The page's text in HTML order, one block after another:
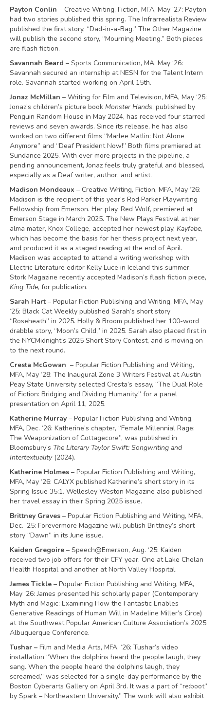
Payton Conlin – Creative Writing, Fiction, MFA, May ‘27: Payton
had two stories published this spring. The Infrarrealista Review
published the first story, “Dad-in-a-Bag.” The Other Magazine
will publish the second story, “Mourning Meeting.” Both pieces
are flash fiction.
Savannah Beard – Sports Communication, MA, May ‘26:
Savannah secured an internship at NESN for the Talent Intern
role. Savannah started working on April 15th.
Jonaz McMillan – Writing for Film and Television, MFA, May ‘25:
Jonaz’s children’s picture book Monster Hands, published by
Penguin Random House in May 2024, has received four starred
reviews and seven awards. Since its release, he has also
worked on two different films “Marlee Matlin: Not Alone
Anymore” and “Deaf President Now!” Both films premiered at
Sundance 2025. With ever more projects in the pipeline, a
pending announcement, Jonaz feels truly grateful and blessed,
especially as a Deaf writer, author, and artist.
Madison Mondeaux – Creative Writing, Fiction, MFA, May ‘26:
Madison is the recipient of this year’s Rod Parker Playwriting
Fellowship from Emerson. Her play, Red Wolf, premiered at
Emerson Stage in March 2025. The New Plays Festival at her
alma mater, Knox College, accepted her newest play, Kayfabe,
which has become the basis for her thesis project next year,
and produced it as a staged reading at the end of April.
Madison was accepted to attend a writing workshop with
Electric Literature editor Kelly Luce in Iceland this summer.
Stork Magazine recently accepted Madison’s flash fiction piece,
King Tide, for publication.
Sarah Hart – Popular Fiction Publishing and Writing, MFA, May
‘25: Black Cat Weekly published Sarah’s short story
“Roseheath” in 2025. Holly & Broom published her 100-word
drabble story, “Moon’s Child,” in 2025. Sarah also placed first in
the NYCMidnight’s 2025 Short Story Contest, and is moving on
to the next round.
Cresta McGowan – Popular Fiction Publishing and Writing,
MFA, May ‘28: The Inaugural Zone 3 Writers Festival at Austin
Peay State University selected Cresta’s essay, “The Dual Role
of Fiction: Bridging and Dividing Humanity,” for a panel
presentation on April 11, 2025.
Katherine Murray – Popular Fiction Publishing and Writing,
MFA, Dec. ‘26: Katherine’s chapter, “Female Millennial Rage:
The Weaponization of Cottagecore”, was published in
Bloomsbury’s The Literary Taylor Swift: Songwriting and
Intertextuality(2024).
Katherine Holmes – Popular Fiction Publishing and Writing,
MFA, May ‘26: CALYX published Katherine’s short story in its
Spring Issue 35:1. Wellesley Weston Magazine also published
her travel essay in their Spring 2025 issue.
Brittney Graves – Popular Fiction Publishing and Writing, MFA,
Dec. ‘25: Forevermore Magazine will publish Brittney’s short
story “Dawn” in its June issue.
Kaiden Gregoire – Speech@Emerson, Aug. ‘25: Kaiden
received two job offers for their CFY year. One at Lake Chelan
Health Hospital and another at North Valley Hospital.
James Tickle – Popular Fiction Publishing and Writing, MFA,
May ‘26: James presented his scholarly paper (Contemporary
Myth and Magic: Examining How the Fantastic Enables
Generative Readings of Human Will in Madeline Miller’s Circe)
at the Southwest Popular American Culture Association’s 2025
Albuquerque Conference.
Tushar – Film and Media Arts, MFA, ‘26: Tushar’s video
installation “When the dolphins heard the people laugh, they
sang. When the people heard the dolphins laugh, they
screamed,” was selected for a single-day performance by the
Boston Cyberarts Gallery on April 3rd. It was a part of “re:boot”
by Spark – Northeastern University.” The work will also exhibit